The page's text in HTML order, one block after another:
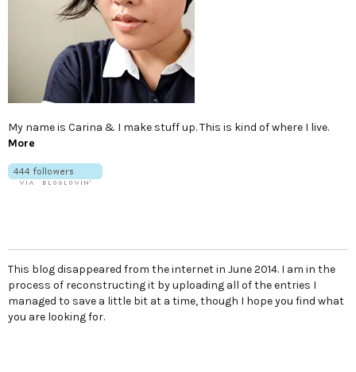
My name is Carina & I make stuff up. This is kind of where I live.
More
This blog disappeared from the internet in June 2014. I am in the
process of reconstructing it by uploading all of the entries I
managed to save a little bit at a time, though I hope you find what
you are looking for.